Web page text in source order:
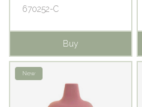
670252-C
Buy
New